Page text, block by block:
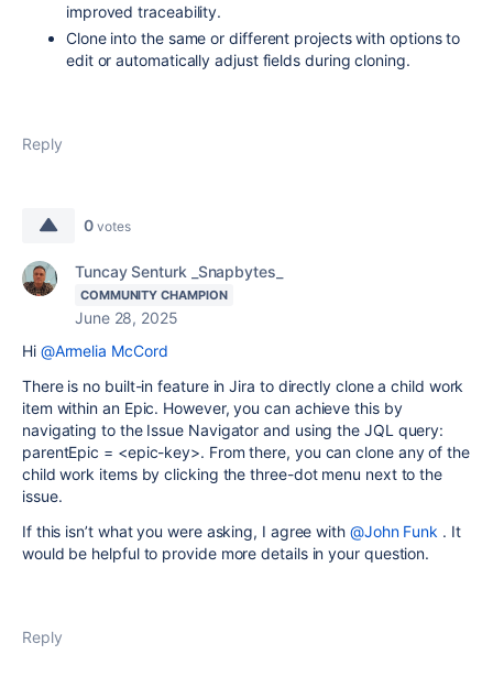
improved traceability.
Clone into the same or different projects with options to
edit or automatically adjust fields during cloning.
Reply
0 votes
Tuncay Senturk _Snapbytes_
COMMUNITY CHAMPION
June 28, 2025
Hi @Armelia McCord
There is no built-in feature in Jira to directly clone a child work
item within an Epic. However, you can achieve this by
navigating to the Issue Navigator and using the JQL query:
parentEpic = <epic-key>. From there, you can clone any of the
child work items by clicking the three-dot menu next to the
issue.
If this isn’t what you were asking, I agree with @John Funk . It
would be helpful to provide more details in your question.
Reply